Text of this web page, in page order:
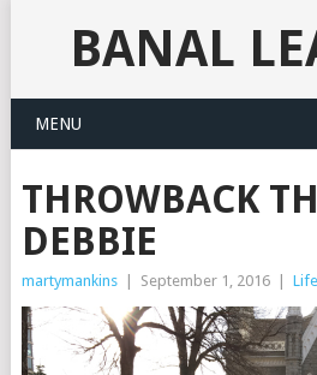
BANAL
MENU
THROWBACK
DEBBIE
martymankins September 1, 2016 Life